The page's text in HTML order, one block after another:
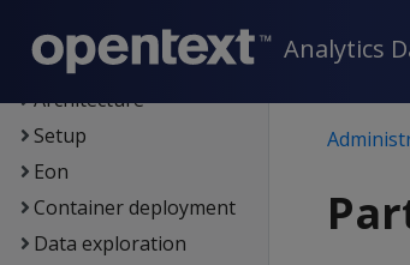
Analytics
Getting started
Architecture
Setup
Eon
Container deployment
Data exploration